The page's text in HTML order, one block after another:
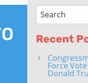
Recent
Force
Donald